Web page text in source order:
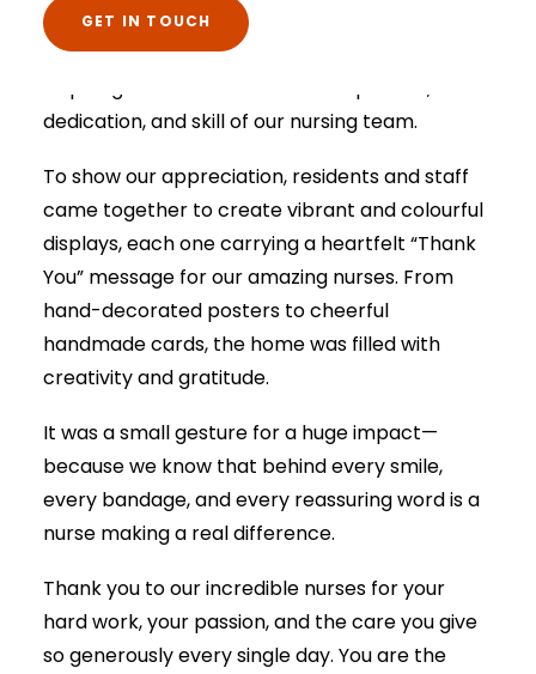
GET IN TOUCH
At Fairways Care Home
celebrated International Nurses Day by shining
a spotlight on the incredible compassion,
dedication, and skill of our nursing team.
To show our appreciation, residents and staff
came together to create vibrant and colourful
displays, each one carrying a heartfelt “Thank
You” message for our amazing nurses. From
hand-decorated posters to cheerful
handmade cards, the home was filled with
creativity and gratitude.
It was a small gesture for a huge impact—
because we know that behind every smile,
every bandage, and every reassuring word is a
nurse making a real difference.
Thank you to our incredible nurses for your
hard work, your passion, and the care you give
so generously every single day. You are the
The information that you provide us will only be
used to contact you in relation to your enquiry.
Full details on how your data is used can be